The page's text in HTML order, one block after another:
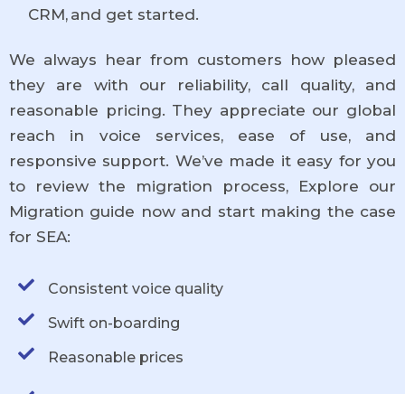
CRM, and get started.
We always hear from customers how pleased
they are with our reliability, call quality, and
reasonable pricing. They appreciate our global
reach in voice services, ease of use, and
responsive support. We’ve made it easy for you
to review the migration process, Explore our
Migration guide now and start making the case
for SEA:
Consistent voice quality
Swift on-boarding
Reasonable prices